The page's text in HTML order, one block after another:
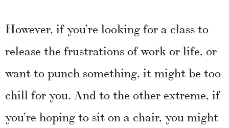
However, if you’re looking for a class to
release the frustrations of work or life, or
want to punch something, it might be too
chill for you. And to the other extreme, if
you’re hoping to sit on a chair, you might